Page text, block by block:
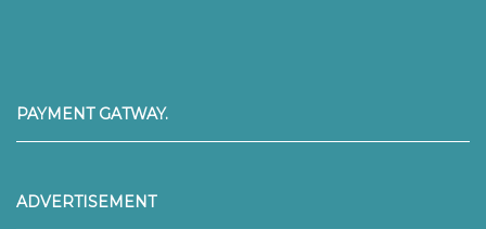
PAYMENT GATWAY.
ADVERTISEMENT